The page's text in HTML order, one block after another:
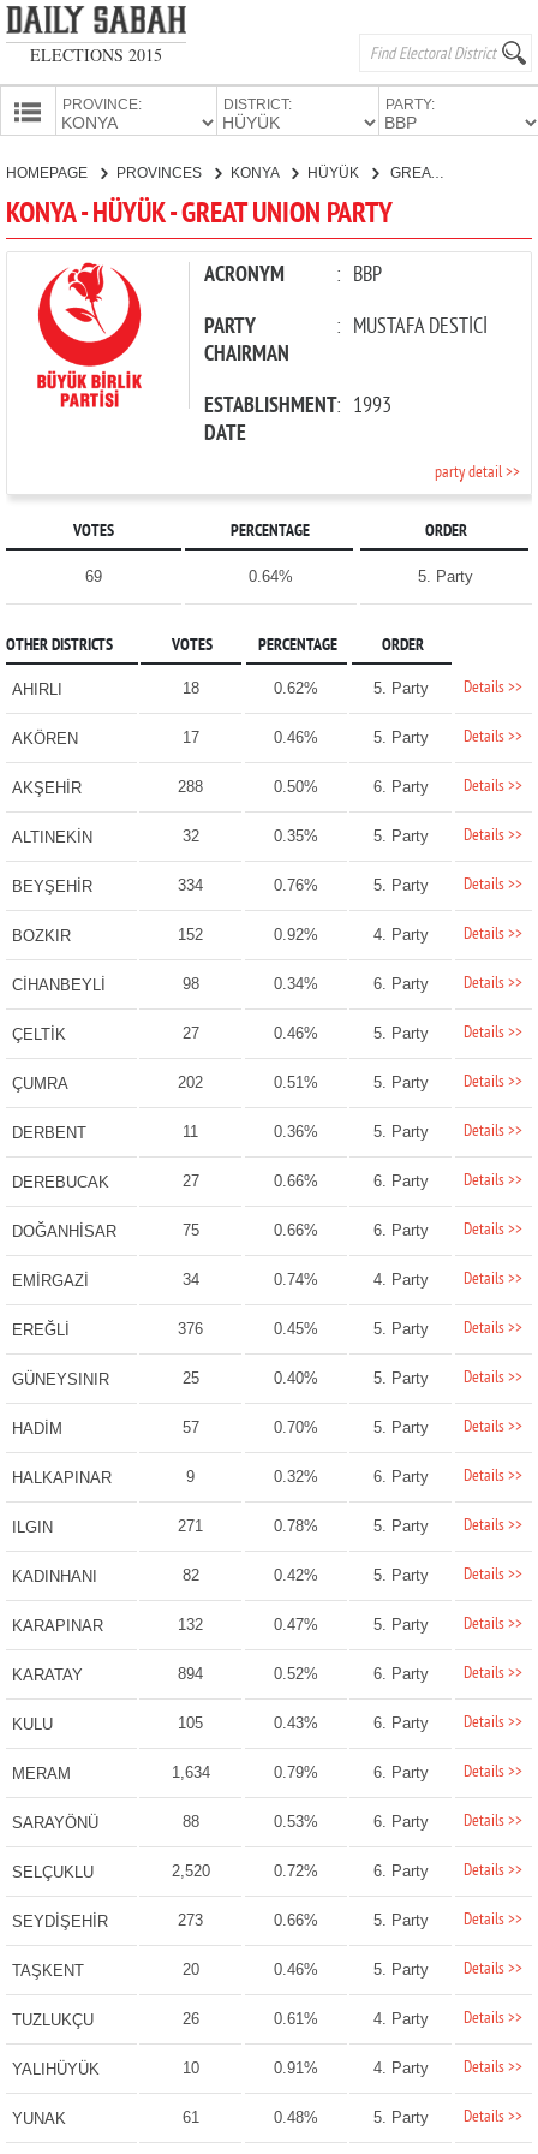
ELECTIONS 2015
PROVINCE: DISTRICT: PARTY:
CANDIDATES
PARTIES
HOMEPAGE PROVINCES KONYA HÜYÜK GREAT UNION PARTY
KONYA - HÜYÜK - GREAT UNION PARTY
ACRONYM : BBP
PARTY
CHAIRMAN
: MUSTAFA DESTİCİ
ESTABLISHMENT
DATE
: 1993
party detail >>
VOTES PERCENTAGE ORDER
69 0.64% 5. Party
OTHER DISTRICTS VOTES PERCENTAGE ORDER
AHIRLI 18 0.62% 5. Party Details >>
AKÖREN 17 0.46% 5. Party Details >>
AKŞEHİR 288 0.50% 6. Party Details >>
ALTINEKİN 32 0.35% 5. Party Details >>
BEYŞEHİR 334 0.76% 5. Party Details >>
BOZKIR 152 0.92% 4. Party Details >>
CİHANBEYLİ 98 0.34% 6. Party Details >>
ÇELTİK 27 0.46% 5. Party Details >>
ÇUMRA 202 0.51% 5. Party Details >>
DERBENT 11 0.36% 5. Party Details >>
DEREBUCAK 27 0.66% 6. Party Details >>
DOĞANHİSAR 75 0.66% 6. Party Details >>
EMİRGAZİ 34 0.74% 4. Party Details >>
EREĞLİ 376 0.45% 5. Party Details >>
GÜNEYSINIR 25 0.40% 5. Party Details >>
HADİM 57 0.70% 5. Party Details >>
HALKAPINAR 9 0.32% 6. Party Details >>
ILGIN 271 0.78% 5. Party Details >>
KADINHANI 82 0.42% 5. Party Details >>
KARAPINAR 132 0.47% 5. Party Details >>
KARATAY 894 0.52% 6. Party Details >>
KULU 105 0.43% 6. Party Details >>
MERAM 1,634 0.79% 6. Party Details >>
SARAYÖNÜ 88 0.53% 6. Party Details >>
SELÇUKLU 2,520 0.72% 6. Party Details >>
SEYDİŞEHİR 273 0.66% 5. Party Details >>
TAŞKENT 20 0.46% 5. Party Details >>
TUZLUKÇU 26 0.61% 4. Party Details >>
YALIHÜYÜK 10 0.91% 4. Party Details >>
YUNAK 61 0.48% 5. Party Details >>